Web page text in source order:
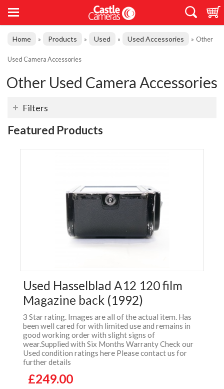
Home » Products » Used » Used Accessories » Other
Used Camera Accessories
Other Used Camera Accessories
Filters
Featured Products
Used Hasselblad A12 120 film
Magazine back (1992)
3 Star rating. Images are all of the actual item. Has
been well cared for with limited use and remains in
good working order with slight signs of
wear.Supplied with Six Months Warranty Check our
Used condition ratings here Please contact us for
further details
£249.00